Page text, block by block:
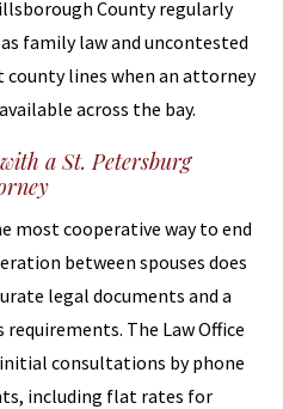
County regularly
family law and uncontested
county lines when an attorney
across the bay.
a St. Petersburg
most cooperative way to end
between spouses does
legal documents and a
The Law Office
initial consultations by phone
including flat rates for